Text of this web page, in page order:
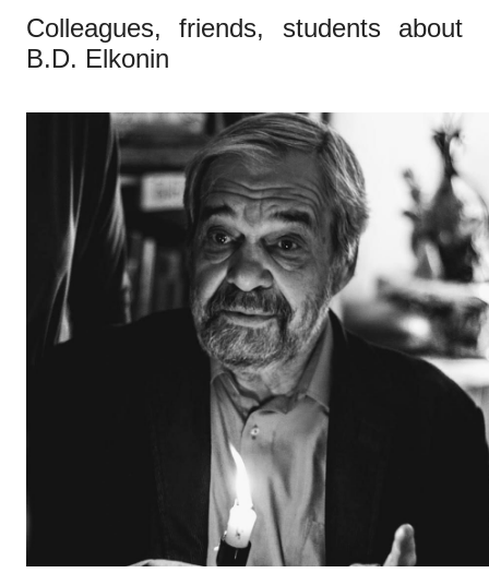
Colleagues, friends, students about
B.D. Elkonin